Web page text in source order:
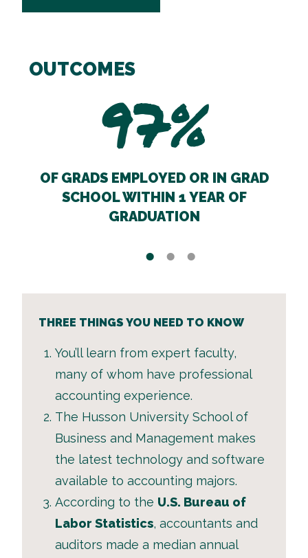
OUTCOMES
97%
OF GRADS EMPLOYED OR IN GRAD
SCHOOL WITHIN 1 YEAR OF
GRADUATION
THREE THINGS YOU NEED TO KNOW
You’ll learn from expert faculty,
many of whom have professional
accounting experience.
The Husson University School of
Business and Management makes
the latest technology and software
available to accounting majors.
According to the U.S. Bureau of
Labor Statistics, accountants and
auditors made a median annual